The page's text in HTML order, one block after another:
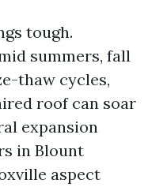
tough.
summers, fall
thaw cycles,
roof can soar
expansion
in Blount
aspect